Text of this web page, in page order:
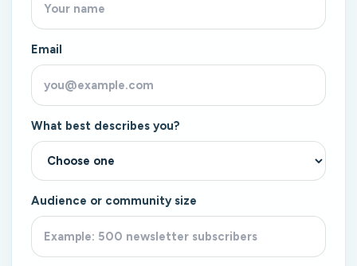
Email
What best describes you?
Audience or community size